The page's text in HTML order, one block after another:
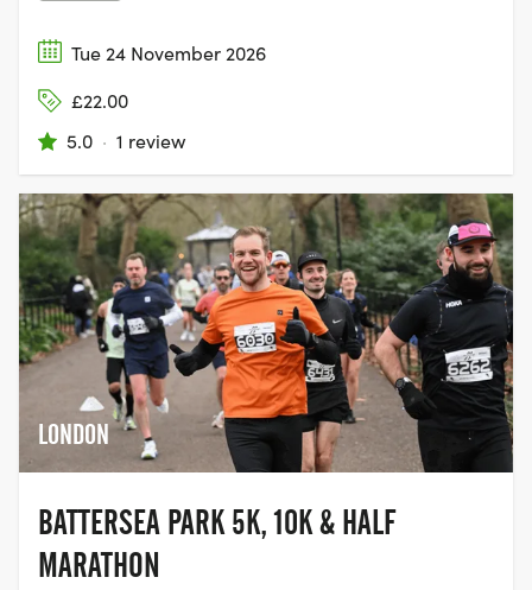
Tue 24 November 2026
£22.00
5.0 · 1 review
LONDON
BATTERSEA PARK 5K, 10K & HALF
MARATHON